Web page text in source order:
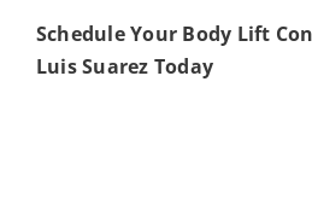
Schedule Your Body Lift
Luis Suarez Today